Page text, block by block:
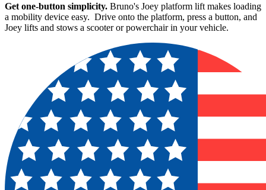
Get one-button simplicity. Bruno's Joey platform lift makes loading
a mobility device easy. Drive onto the platform, press a button, and
Joey lifts and stows a scooter or powerchair in your vehicle.